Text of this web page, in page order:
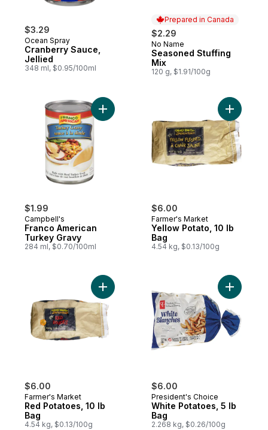
$3.29
Ocean Spray
Cranberry Sauce,
Jellied
348 ml, $0.95/100ml
Prepared in Canada
$2.29
Prepared in Canada
No Name
Seasoned Stuffing
Mix
120 g, $1.91/100g
$1.99
Campbell's
Franco American
Turkey Gravy
284 ml, $0.70/100ml
Add Franco American Turkey Gravy to
$6.00
Farmer's Market
Yellow Potato, 10 lb
Bag
4.54 kg, $0.13/100g
Add
$6.00
Farmer's Market
Red Potatoes, 10 lb
Bag
4.54 kg, $0.13/100g
Add Red Potatoes, 10 lb Bag to cart
$6.00
President's Choice
White Potatoes, 5 lb
Bag
2.268 kg, $0.26/100g
Add